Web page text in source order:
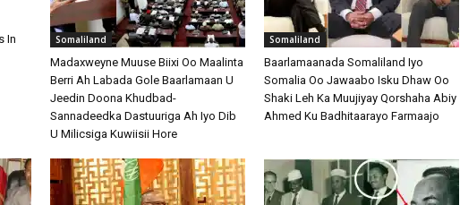
In
Somaliland
Madaxweyne Muuse Biixi Oo Maalinta
Berri Ah Labada Gole Baarlamaan U
Jeedin Doona Khudbad-
Sannadeedka Dastuuriga Ah Iyo Dib
U Milicsiga Kuwiisii Hore
Somaliland
Baarlamaanada Somaliland Iyo
Somalia Oo Jawaabo Isku Dhaw Oo
Shaki Leh Ka Muujiyay Qorshaha Abiy
Ahmed Ku Badhitaarayo Farmaajo